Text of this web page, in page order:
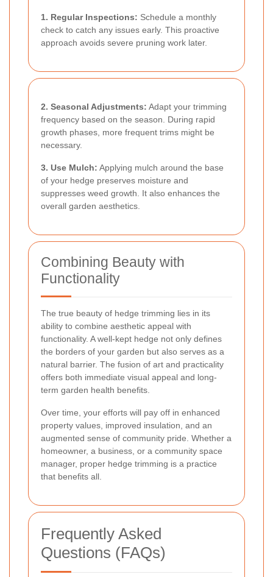
1. Regular Inspections: Schedule a monthly
check to catch any issues early. This proactive
approach avoids severe pruning work later.
2. Seasonal Adjustments: Adapt your trimming
frequency based on the season. During rapid
growth phases, more frequent trims might be
necessary.
3. Use Mulch: Applying mulch around the base
of your hedge preserves moisture and
suppresses weed growth. It also enhances the
overall garden aesthetics.
Combining Beauty with
Functionality
The true beauty of hedge trimming lies in its
ability to combine aesthetic appeal with
functionality. A well-kept hedge not only defines
the borders of your garden but also serves as a
natural barrier. The fusion of art and practicality
offers both immediate visual appeal and long-
term garden health benefits.
Over time, your efforts will pay off in enhanced
property values, improved insulation, and an
augmented sense of community pride. Whether a
homeowner, a business, or a community space
manager, proper hedge trimming is a practice
that benefits all.
Frequently Asked
Questions (FAQs)